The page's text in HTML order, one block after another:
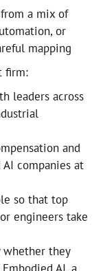
a mix of
or
mapping
firm:
leaders across
and
companies at
so that top
engineers take
whether they